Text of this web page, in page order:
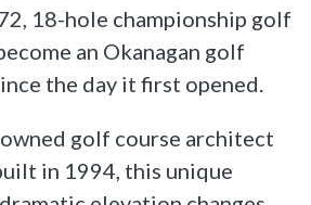
18-hole championship golf
an Okanagan golf
the day it first opened.
golf course architect
in 1994, this unique